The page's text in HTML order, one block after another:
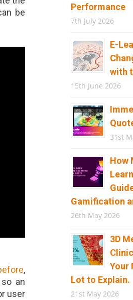
be
,
an
user
Performance
7th July 2026
E-
with
15th June 2026
31st
How
Gamification
26th May 2026
3D
Your
Lot to Explain.
21st May 2026